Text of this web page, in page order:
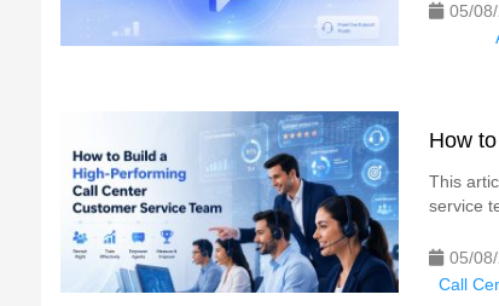
05/
How
This
service
05/
Call